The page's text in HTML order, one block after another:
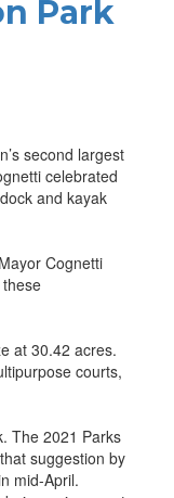
Park
second largest
celebrated
and kayak
Cognetti
at 30.42 acres.
courts,
The 2021 Parks
suggestion by
mid-April.